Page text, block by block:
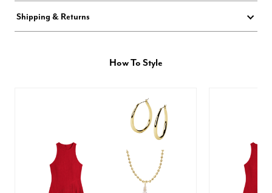
Shipping & Returns
How To Style